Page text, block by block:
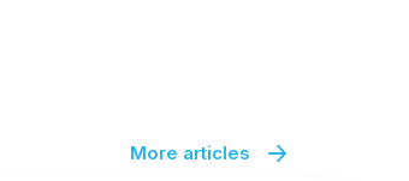
More articles